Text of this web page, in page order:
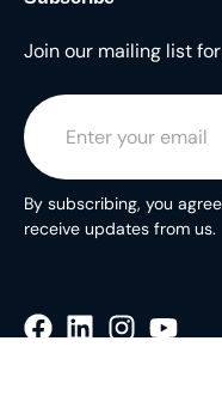
Join our mailing list
By subscribing, you
receive updates from us.